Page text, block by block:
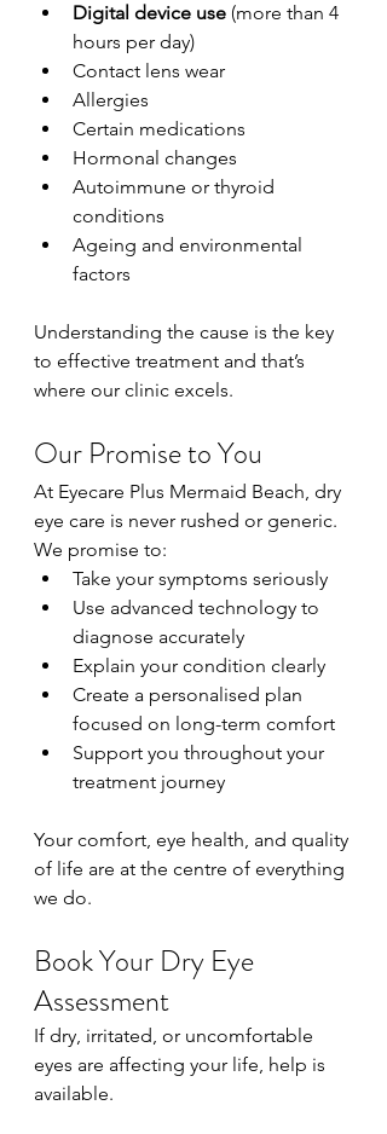
Digital device use (more than 4
hours per day)
Contact lens wear
Allergies
Certain medications
Hormonal changes
Autoimmune or thyroid
conditions
Ageing and environmental
factors
Understanding the cause is the key
to effective treatment and that’s
where our clinic excels.
Our Promise to You
At Eyecare Plus Mermaid Beach, dry
eye care is never rushed or generic.
We promise to:
Take your symptoms seriously
Use advanced technology to
diagnose accurately
Explain your condition clearly
Create a personalised plan
focused on long-term comfort
Support you throughout your
treatment journey
Your comfort, eye health, and quality
of life are at the centre of everything
we do.
Book Your Dry Eye
Assessment
If dry, irritated, or uncomfortable
eyes are affecting your life, help is
available.